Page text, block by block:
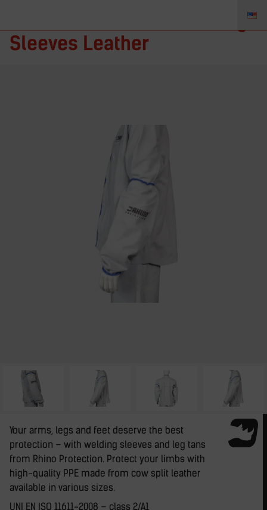
Sleeves Leather
Your arms, legs and feet deserve the best
protection – with welding sleeves and leg tans
from Rhino Protection. Protect your limbs with
high-quality PPE made from cow split leather
available in various sizes.
UNI EN ISO 11611-2008 – class 2/A1